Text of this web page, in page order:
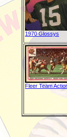
1970 Glossys
Fleer Team